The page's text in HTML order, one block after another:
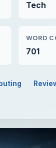
Tech
WORD
701